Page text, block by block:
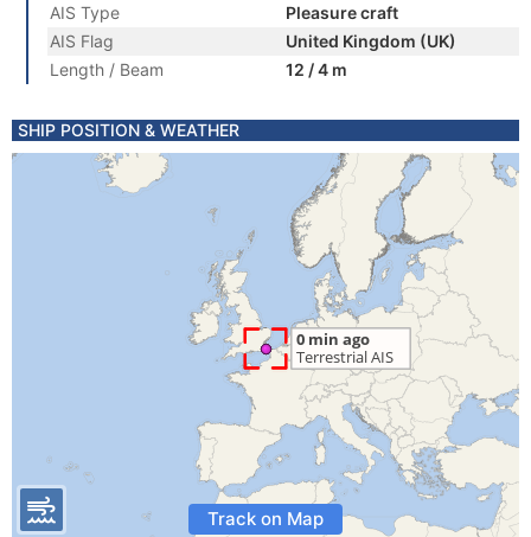
AIS Type
Pleasure craft
AIS Flag
United Kingdom (UK)
Length / Beam
12 / 4 m
SHIP POSITION & WEATHER
Track on Map